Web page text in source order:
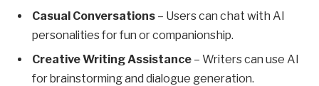
Casual Conversations – Users can chat with AI
personalities for fun or companionship.
Creative Writing Assistance – Writers can use AI
for brainstorming and dialogue generation.